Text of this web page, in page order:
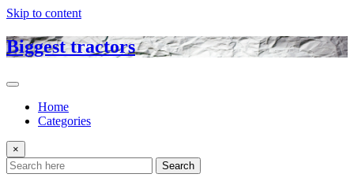
Skip to content
Biggest tractors
Home
Categories
×
Search